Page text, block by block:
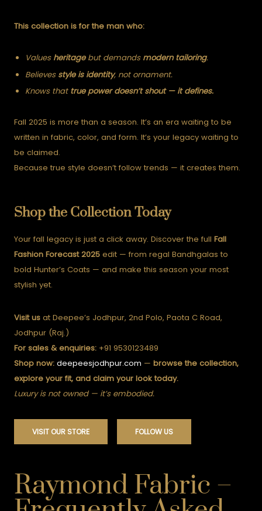
This collection is for the man who:
Values heritagebut demands modern tailoring.
Believes style is identity, not ornament.
Knows that true power doesn’t shout — it defines.
Fall 2025 is more than a season. It’s an era waiting to be
written in fabric, color, and form. It’s your legacy waiting to
be claimed.
Because true style doesn’t follow trends — it creates them.
Shop the Collection Today
Your fall legacy is just a click away. Discover the fullFall
Fashion Forecast 2025 edit — from regal Bandhgalas to
bold Hunter’s Coats — and make this season your most
stylish yet.
Visit us at Deepee’s Jodhpur, 2nd Polo, Paota C Road,
Jodhpur (Raj.)
For sales & enquiries: +91 9530123489
Shop now: deepeesjodhpur.com —browse the collection,
explore your fit, and claim your look today.
Luxury is not owned — it’s embodied.
VISIT OUR STORE FOLLOW US
Raymond Fabric –